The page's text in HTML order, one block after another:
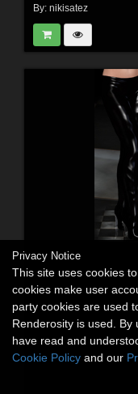
By: nikisatez
Privacy Notice
This site uses cookies
cookies make user
party cookies are used
Renderosity is used. By
have read and
Cookie Policy and our